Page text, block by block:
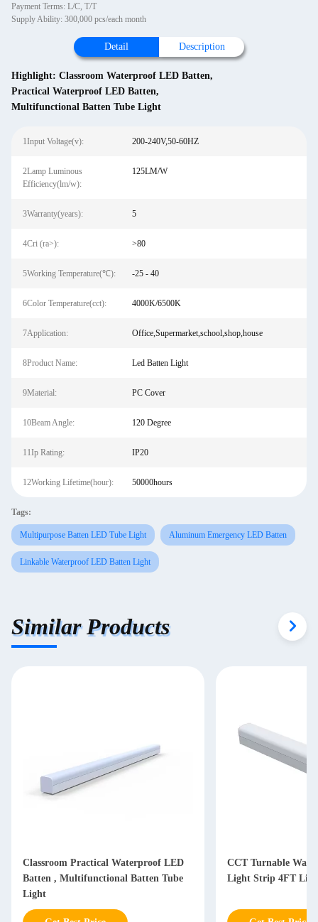
Payment Terms: L/C, T/T
Supply Ability: 300,000 pcs/each month
Detail Description
Highlight: Classroom Waterproof LED Batten,
Practical Waterproof LED Batten,
Multifunctional Batten Tube Light
1Input Voltage(v): 200-240V,50-60HZ
2Lamp Luminous
Efficiency(lm/w):
125LM/W
3Warranty(years): 5
4Cri (ra>): >80
5Working Temperature(℃): -25 - 40
6Color Temperature(cct): 4000K/6500K
7Application: Office,Supermarket,school,shop,house
8Product Name: Led Batten Light
9Material: PC Cover
10Beam Angle: 120 Degree
11Ip Rating: IP20
12Working Lifetime(hour): 50000hours
Tags:
Multipurpose Batten LED Tube Light Aluminum Emergency LED Batten
Linkable Waterproof LED Batten Light
Similar Products
Classroom Practical Waterproof LED
Batten , Multifunctional Batten Tube
Light
CCT Turnable
Light Strip 4FT